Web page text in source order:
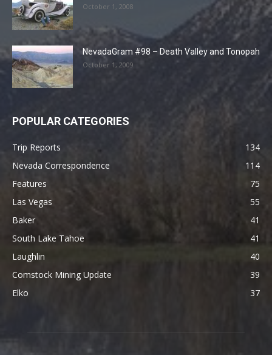
October 1, 2008
NevadaGram #98 – Death Valley and Tonopah
October 1, 2009
POPULAR CATEGORIES
Trip Reports
134
Nevada Correspondence
114
Features
75
Las Vegas
55
Baker
41
South Lake Tahoe
41
Laughlin
40
Comstock Mining Update
39
Elko
37